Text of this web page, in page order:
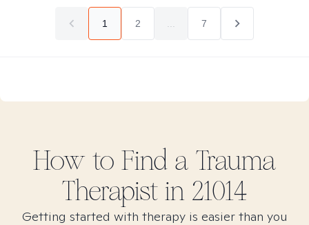
1 2 7
How to Find a Trauma
Therapist in 21014
Getting started with therapy is easier than you